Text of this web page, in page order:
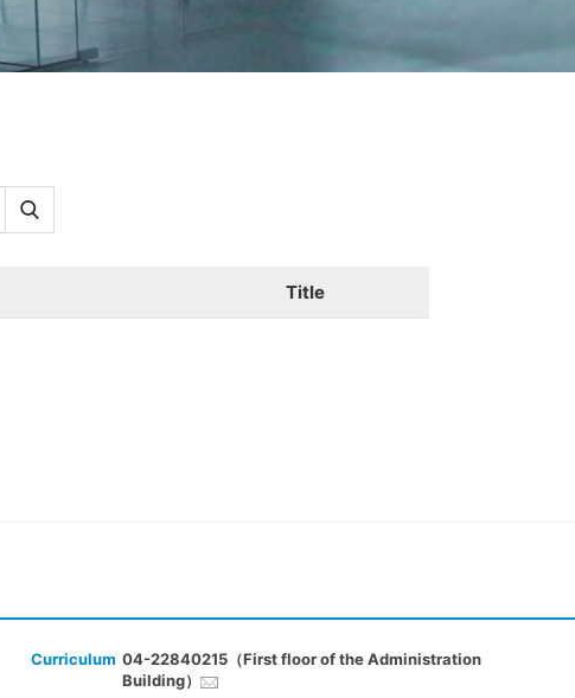
Title
Curriculum 04-22840215（First floor of the Administration
Building）